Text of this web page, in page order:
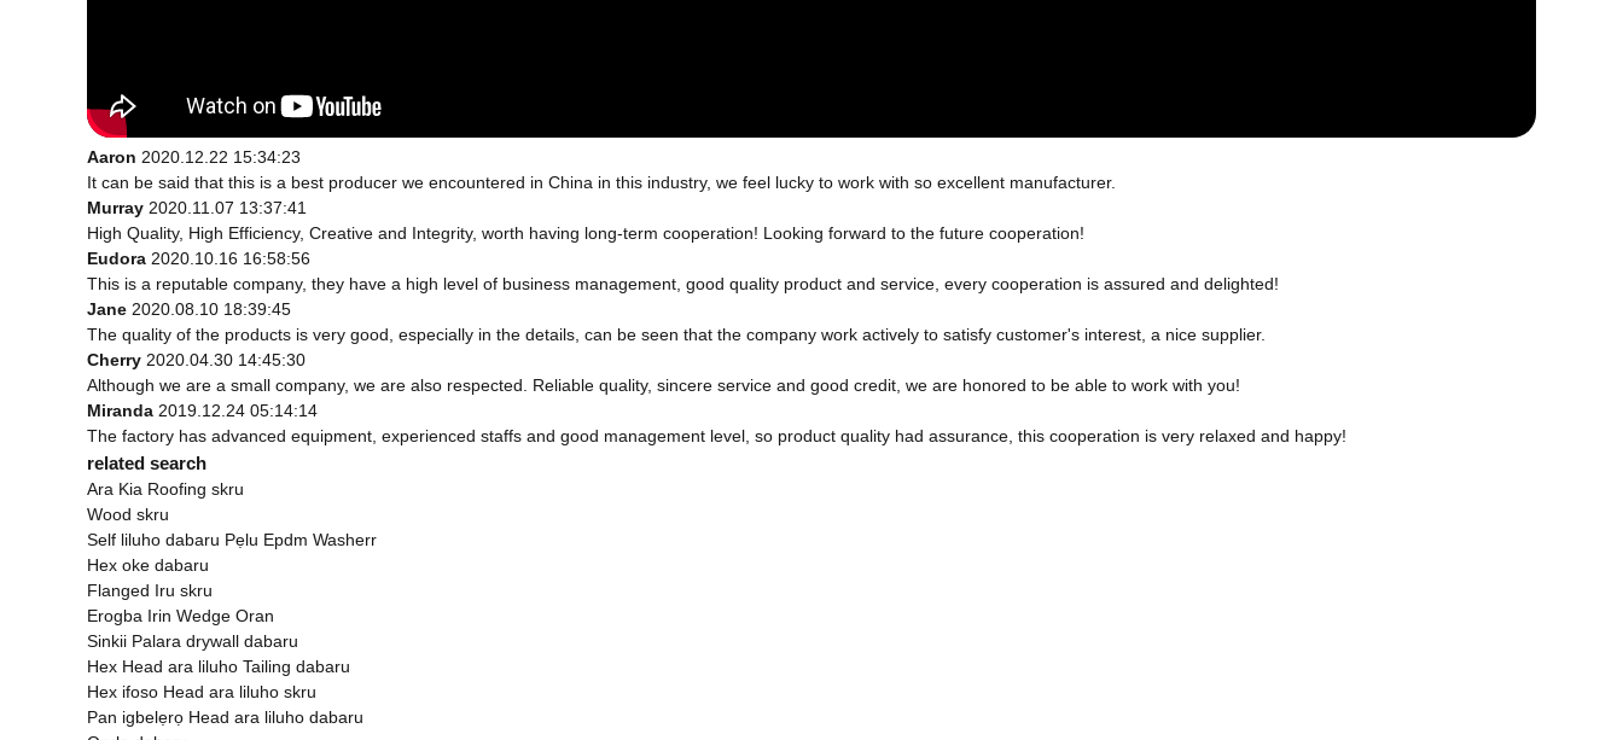
Aaron 2020.12.22 15:34:23
It can be said that this is a best producer we encountered in China in this industry, we feel lucky to work with so excellent manufacturer.
Murray 2020.11.07 13:37:41
High Quality, High Efficiency, Creative and Integrity, worth having long-term cooperation! Looking forward to the future cooperation!
Eudora 2020.10.16 16:58:56
This is a reputable company, they have a high level of business management, good quality product and service, every cooperation is assured and delighted!
Jane 2020.08.10 18:39:45
The quality of the products is very good, especially in the details, can be seen that the company work actively to satisfy customer's interest, a nice supplier.
Cherry 2020.04.30 14:45:30
Although we are a small company, we are also respected. Reliable quality, sincere service and good credit, we are honored to be able to work with you!
Miranda 2019.12.24 05:14:14
The factory has advanced equipment, experienced staffs and good management level, so product quality had assurance, this cooperation is very relaxed and happy!
related search
Ara Kia Roofing skru
Wood skru
Self liluho dabaru Pẹlu Epdm Washerr
Hex oke dabaru
Flanged Iru skru
Erogba Irin Wedge Oran
Sinkii Palara drywall dabaru
Hex Head ara liluho Tailing dabaru
Hex ifoso Head ara liluho skru
Pan igbelẹrọ Head ara liluho dabaru